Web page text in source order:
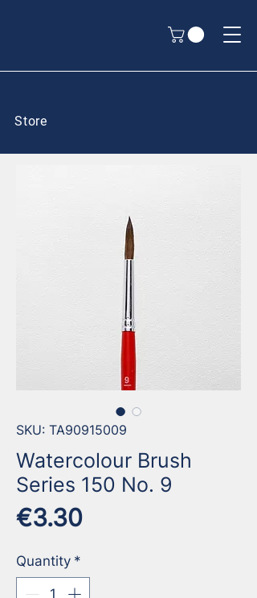
Store
SKU: TA90915009
Watercolour Brush
Series 150 No. 9
€3.30Price
Quantity *